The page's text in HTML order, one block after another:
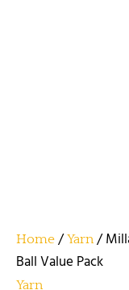
Home /Yarn /
Ball Value Pack
Yarn